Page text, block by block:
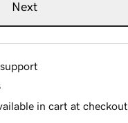
Next
in cart at checkout